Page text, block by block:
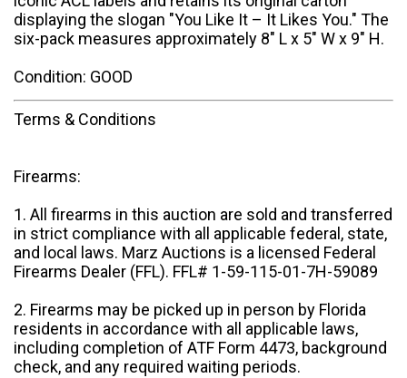
displaying the slogan "You Like It – It Likes You." The
six-pack measures approximately 8" L x 5" W x 9" H.
Condition: GOOD
Terms & Conditions
Firearms:
1. All firearms in this auction are sold and transferred
in strict compliance with all applicable federal, state,
and local laws. Marz Auctions is a licensed Federal
Firearms Dealer (FFL). FFL# 1-59-115-01-7H-59089
2. Firearms may be picked up in person by Florida
residents in accordance with all applicable laws,
including completion of ATF Form 4473, background
check, and any required waiting periods.